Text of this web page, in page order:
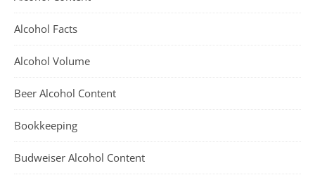
Alcohol Facts
Alcohol Volume
Beer Alcohol Content
Bookkeeping
Budweiser Alcohol Content